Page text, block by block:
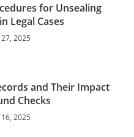
for Unsealing
Legal Cases
2025
and Their Impact
Checks
2025